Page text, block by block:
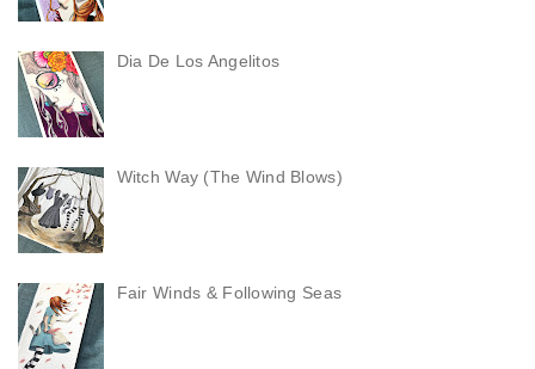
Dia De Los Angelitos
Witch Way (The Wind Blows)
Fair Winds & Following Seas